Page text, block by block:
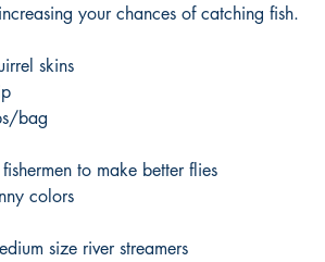
your chances of catching fish.
skins
bag
to make better flies
colors
size river streamers